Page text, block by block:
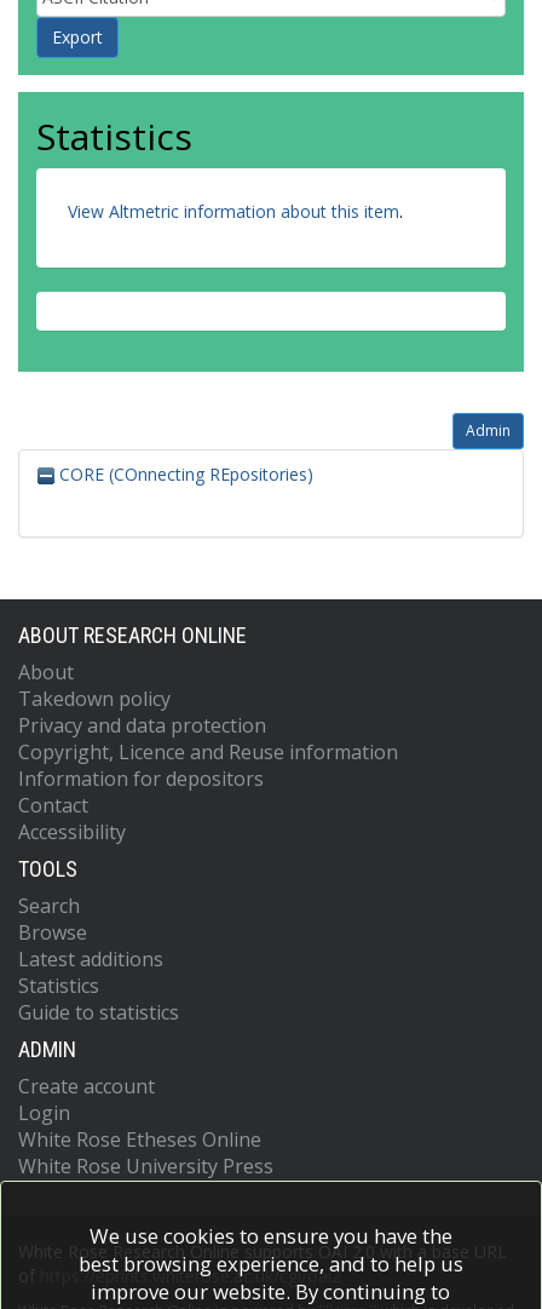
Statistics
View Altmetric information about this item.
Admin
CORE (COnnecting REpositories)
ABOUT RESEARCH ONLINE
About
Takedown policy
Privacy and data protection
Copyright, Licence and Reuse information
Information for depositors
Contact
Accessibility
TOOLS
Search
Browse
Latest additions
Statistics
Guide to statistics
ADMIN
Create account
Login
White Rose Etheses Online
White Rose University Press
White Rose Research Online supports OAI 2.0 with a base URL
https://eprints.whiterose.ac.uk/cgi/oai2
We use cookies to ensure you have the
best browsing experience, and to help us
improve our website. By continuing to